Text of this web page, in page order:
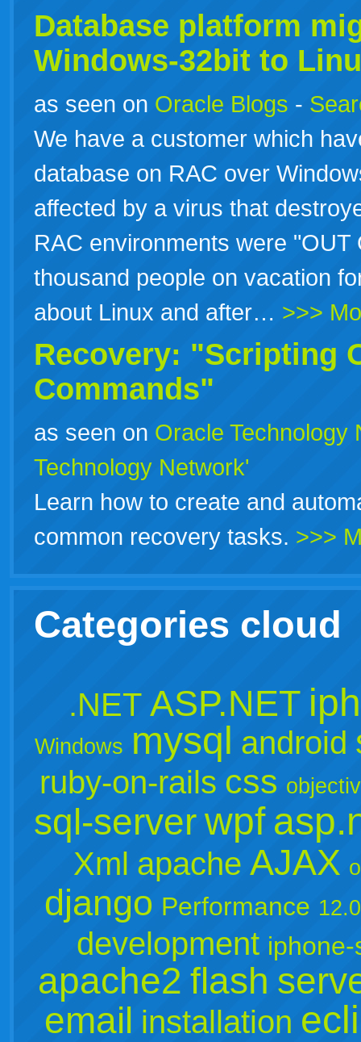
Database platform
Windows-32bit to
as seen on Oracle Blogs -
We have a customer which
database on RAC over
affected by a virus that
RAC environments were
thousand people on vacation
about Linux and after… >>>
Recovery: "Scripting
Commands"
as seen on Oracle Technology
Technology Network'
Learn how to create and
common recovery tasks. >>>
Categories cloud
.NET ASP.NET
Windows mysql android
ruby-on-rails css
sql-server wpf
Xml apache AJAX
django Performance
development iphone-
apache2 flash
email installation